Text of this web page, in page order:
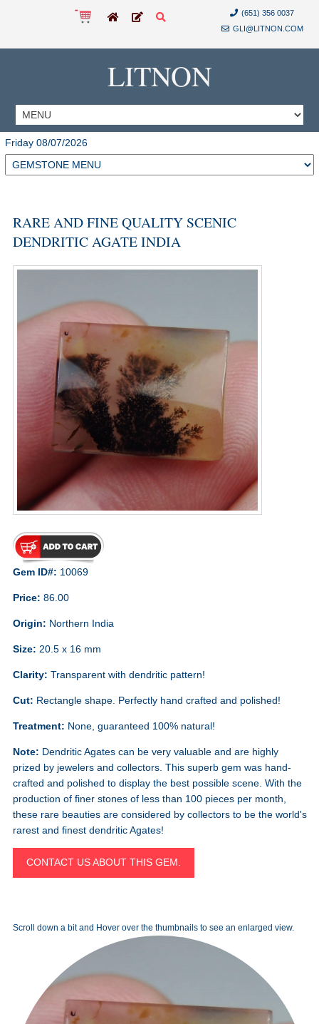
(651) 356 0037
GLI@LITNON.COM
LITNON
Friday 08/07/2026
RARE AND FINE QUALITY SCENIC
DENDRITIC AGATE INDIA
Gem ID#: 10069
Price: 86.00
Origin: Northern India
Size: 20.5 x 16 mm
Clarity: Transparent with dendritic pattern!
Cut: Rectangle shape. Perfectly hand crafted and polished!
Treatment: None, guaranteed 100% natural!
Note: Dendritic Agates can be very valuable and are highly
prized by jewelers and collectors. This superb gem was hand-
crafted and polished to display the best possible scene. With the
production of finer stones of less than 100 pieces per month,
these rare beauties are considered by collectors to be the world's
rarest and finest dendritic Agates!
CONTACT US ABOUT THIS GEM.
Scroll down a bit and Hover over the thumbnails to see an enlarged view.